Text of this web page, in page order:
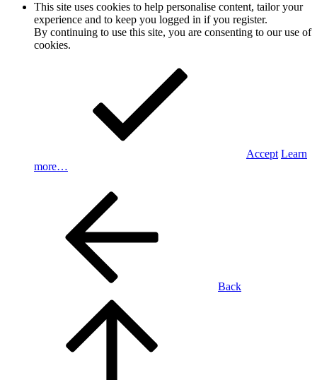
This site uses cookies to help personalise content, tailor your
experience and to keep you logged in if you register.
By continuing to use this site, you are consenting to our use of
cookies.
Accept Learn
more…
Back